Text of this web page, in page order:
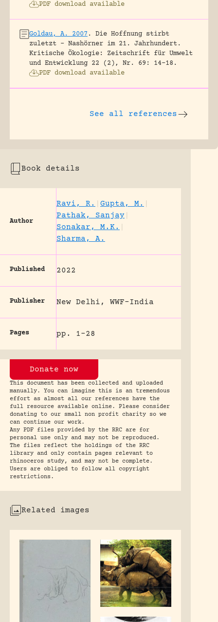
PDF download available
Goldau, A. 2007 .
Die Hoffnung stirbt
zuletzt – Nashörner im 21. Jahrhundert.
Kritische Ökologie: Zeitschrift für Umwelt
und Entwicklung 22 (2), Nr. 69: 14-18.
PDF download available
See all references
Book details
Author
Ravi, R. Gupta, M.
Pathak, Sanjay
Sonakar, M.K.
Sharma, A.
Published 2022
Publisher New Delhi, WWF-India
Pages pp. 1-28
Donate now
This document has been collected and uploaded
manually. You can imagine this is an tremendous
effort as almost all our references have the
full resource available online. Please consider
donating to our small non profit charity so we
can continue our work.
Any PDF files provided by the RRC are for
personal use only and may not be reproduced.
The files reflect the holdings of the RRC
library and only contain pages relevant to
rhinoceros study, and may not be complete.
Users are obliged to follow all copyright
restrictions.
Related images